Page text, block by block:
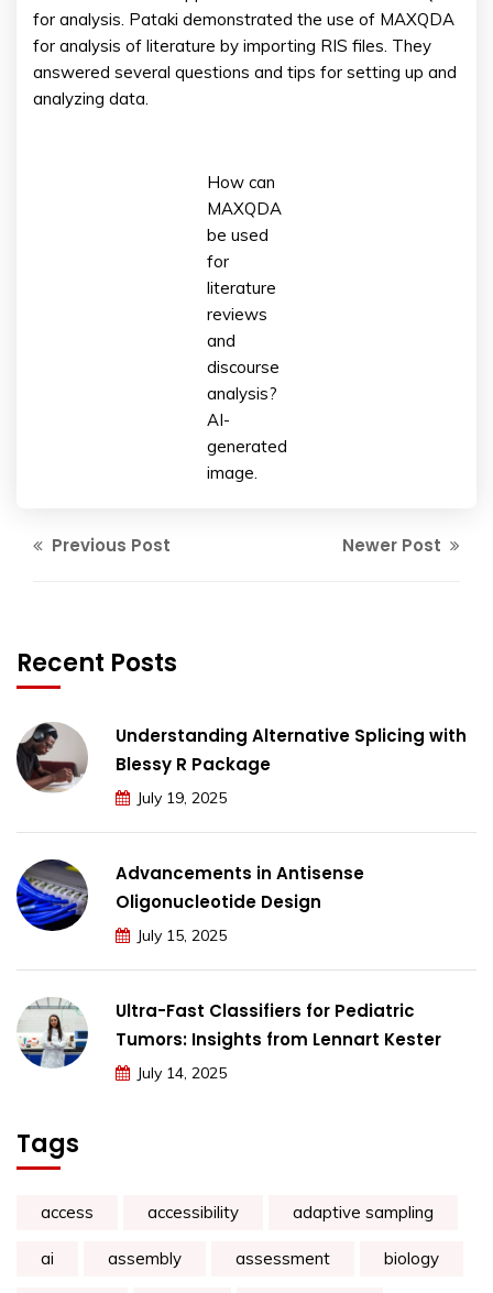
for analysis. Pataki demonstrated the use of MAXQDA
for analysis of literature by importing RIS files. They
answered several questions and tips for setting up and
analyzing data.
How can
MAXQDA
be used
for
literature
reviews
and
discourse
analysis?
AI-
generated
image.
Previous Post Newer Post
Recent Posts
Understanding Alternative Splicing with
Blessy R Package
July 19, 2025
Advancements in Antisense
Oligonucleotide Design
July 15, 2025
Ultra-Fast Classifiers for Pediatric
Tumors: Insights from Lennart Kester
July 14, 2025
Tags
access accessibility adaptive sampling
ai assembly assessment biology